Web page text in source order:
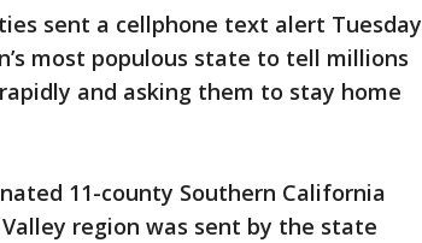
sent a cellphone text alert Tuesday
most populous state to tell millions
and asking them to stay home
11-county Southern California
region was sent by the state